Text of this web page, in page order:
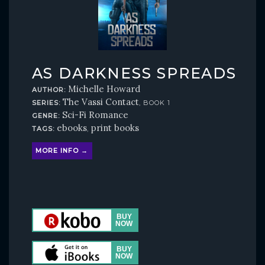
AS DARKNESS SPREADS
AUTHOR: Michelle Howard
SERIES: The Vassi Contact, BOOK 1
GENRE: Sci-Fi Romance
TAGS: ebooks,print books
MORE INFO →